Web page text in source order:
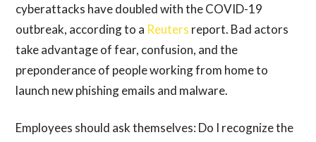
cyberattacks have doubled with the COVID-19
outbreak, according to a Reuters report. Bad actors
take advantage of fear, confusion, and the
preponderance of people working from home to
launch new phishing emails and malware.
Employees should ask themselves: Do I recognize the